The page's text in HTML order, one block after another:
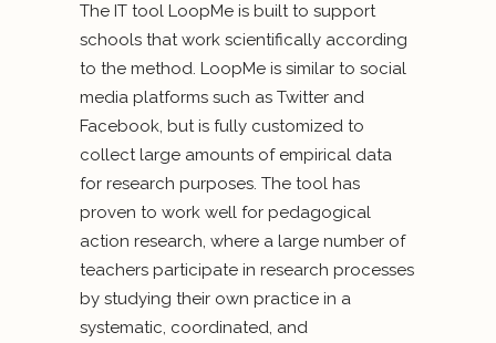
The IT tool LoopMe is built to support
schools that work scientifically according
to the method. LoopMe is similar to social
media platforms such as Twitter and
Facebook, but is fully customized to
collect large amounts of empirical data
for research purposes. The tool has
proven to work well for pedagogical
action research, where a large number of
teachers participate in research processes
by studying their own practice in a
systematic, coordinated, and